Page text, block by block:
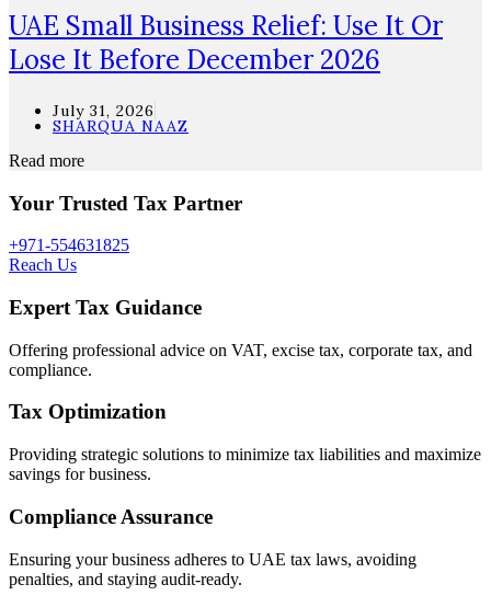
UAE Small Business Relief: Use It Or
Lose It Before December 2026
July 31, 2026
SHARQUA NAAZ
Read more
Your Trusted Tax Partner
+971-554631825
Reach Us
Expert Tax Guidance
Offering professional advice on VAT, excise tax, corporate tax, and
compliance.
Tax Optimization
Providing strategic solutions to minimize tax liabilities and maximize
savings for business.
Compliance Assurance
Ensuring your business adheres to UAE tax laws, avoiding
penalties, and staying audit-ready.